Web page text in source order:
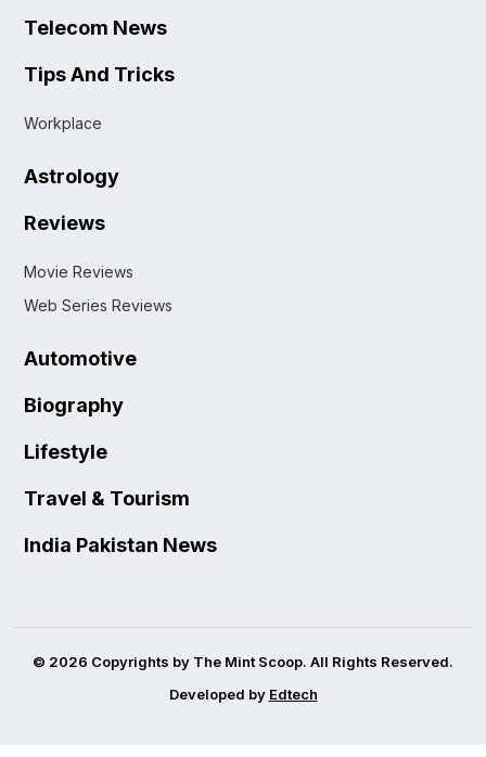
Telecom News
Tips And Tricks
Workplace
Astrology
Reviews
Movie Reviews
Web Series Reviews
Automotive
Biography
Lifestyle
Travel & Tourism
India Pakistan News
© 2026 Copyrights by The Mint Scoop. All Rights Reserved.
Developed by Edtech